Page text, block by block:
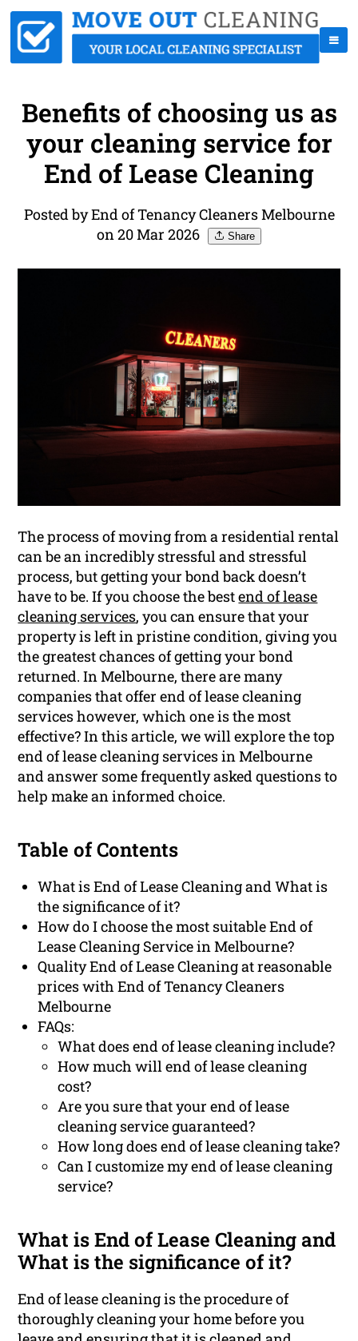
Benefits of choosing us as
your cleaning service for
End of Lease Cleaning
Posted by End of Tenancy Cleaners Melbourne
on 20 Mar 2026
Share
The process of moving from a residential rental
can be an incredibly stressful and stressful
process, but getting your bond back doesn’t
have to be. If you choose the bestend of lease
cleaning services, you can ensure that your
property is left in pristine condition, giving you
the greatest chances of getting your bond
returned. In Melbourne, there are many
companies that offer end of lease cleaning
services however, which one is the most
effective? In this article, we will explore the top
end of lease cleaning services in Melbourne
and answer some frequently asked questions to
help make an informed choice.
Table of Contents
What is End of Lease Cleaning and What is
the significance of it?
How do I choose the most suitable End of
Lease Cleaning Service in Melbourne?
Quality End of Lease Cleaning at reasonable
prices with End of Tenancy Cleaners
Melbourne
FAQs:
What does end of lease cleaning include?
How much will end of lease cleaning
cost?
Are you sure that your end of lease
cleaning service guaranteed?
How long does end of lease cleaning take?
Can I customize my end of lease cleaning
service?
What is End of Lease Cleaning and
What is the significance of it?
End of lease cleaning is the procedure of
thoroughly cleaning your home before you